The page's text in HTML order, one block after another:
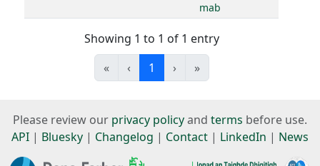
mab
Showing 1 to 1 of 1 entry
«
‹ 1 › »
Please review our privacy policyand terms before use.
API | Bluesky | Changelog | Contact | LinkedIn | News